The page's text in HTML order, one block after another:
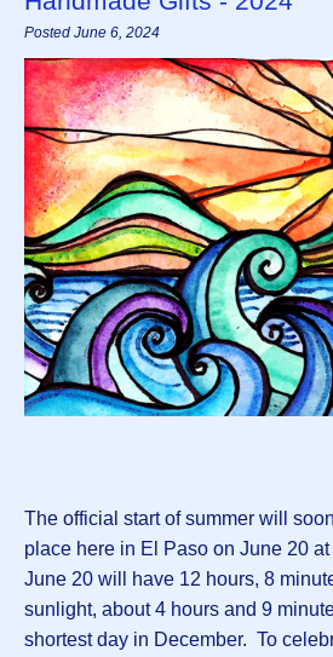
Posted June 6, 2024
The official start of summer will
place here in El Paso on June 20
June 20 will have 12 hours, 8
sunlight, about 4 hours and 9
shortest day in December. To